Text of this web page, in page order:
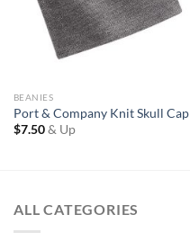
BEANIES
Port & Company Knit Skull Cap
$7.50& Up
ALL CATEGORIES